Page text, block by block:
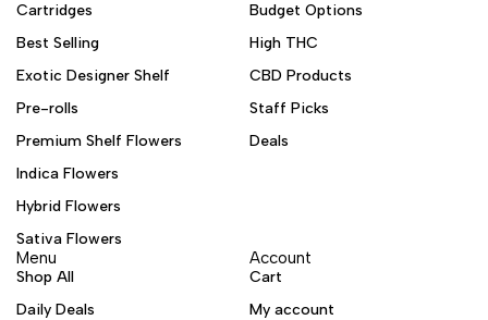
Cartridges
Best Selling
Exotic Designer Shelf
Pre-rolls
Premium Shelf Flowers
Indica Flowers
Hybrid Flowers
Sativa Flowers
Budget Options
High THC
CBD Products
Staff Picks
Deals
Menu
Shop All
Daily Deals
Account
Cart
My account